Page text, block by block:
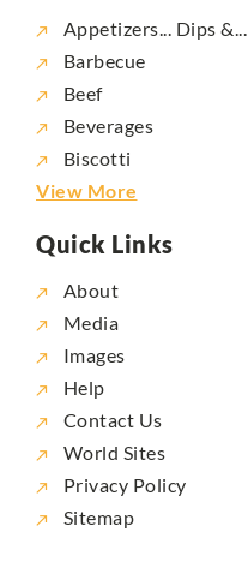
Appetizers... Dips &...
Barbecue
Beef
Beverages
Biscotti
View More
Quick Links
About
Media
Images
Help
Contact Us
World Sites
Privacy Policy
Sitemap